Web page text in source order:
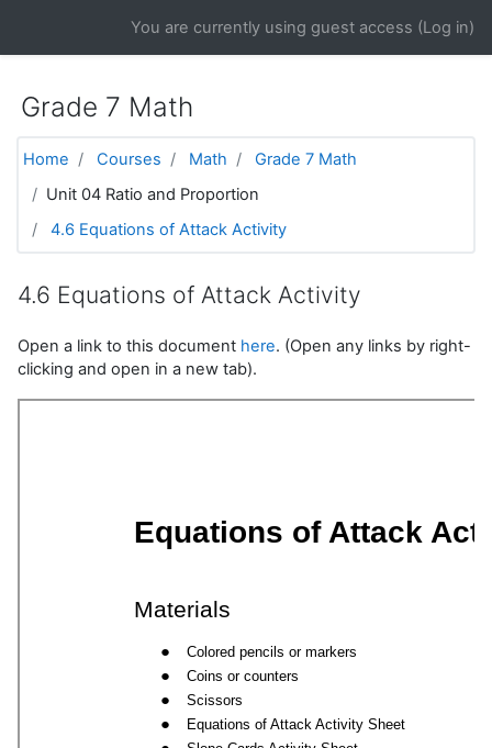
You are currently using guest access (Log in)
Grade 7 Math
Home Courses Math
Grade 7 Math
Unit 04 Ratio and Proportion
4.6 Equations of Attack Activity
4.6 Equations of Attack Activity
Open a link to this document here. (Open any links by right-
clicking and open in a new tab).